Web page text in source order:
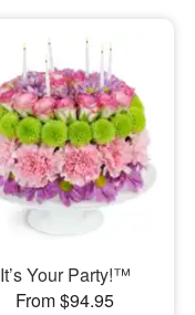
It’s Your Party!™
From $94.95